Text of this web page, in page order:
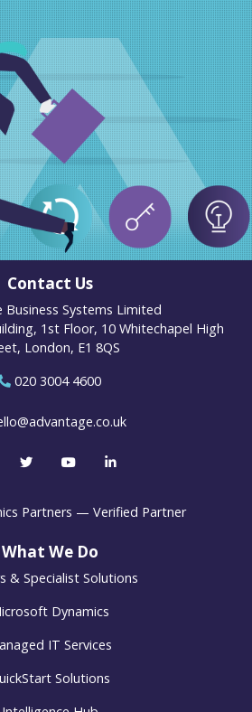
Contact Us
Business Systems Limited
1st Floor, 10 Whitechapel High
London, E1 8QS
020 3004 4600
What We Do
& Specialist Solutions
Dynamics
IT Services
Solutions